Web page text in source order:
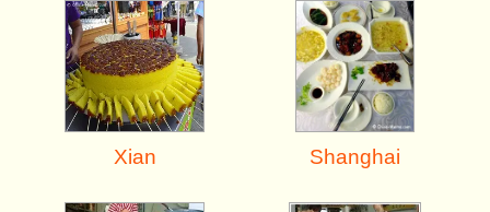
Xian Shanghai